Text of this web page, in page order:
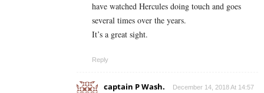
have watched Hercules doing touch and goes
several times over the years.
It’s a great sight.
Reply
captain P Wash. December 14, 2018 At 14:57